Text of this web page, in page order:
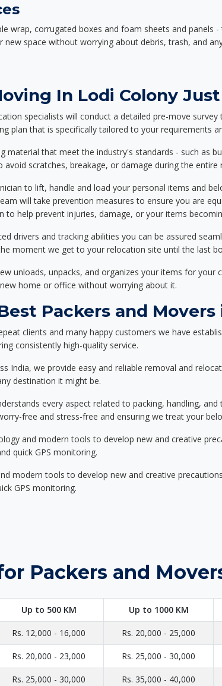
wrap, corrugated boxes and foam sheets and
space without worrying about debris, trash, and
In Lodi Colony
specialists will conduct a detailed pre-move
plan that is specifically tailored to your requirements
material that meet the industry's standards - such as
scratches, breakage, or damage during the entire
to lift, handle and load your personal items and
will take prevention measures to ensure you are
help prevent injuries, damage, or your items
drivers and tracking abilities you can be assured
moment we get to your relocation site until the last
unloads, unpacks, and organizes your items for
home or office without worrying about it.
Packers and Movers
clients and many happy customers we have
consistently high-quality service.
India, we provide easy and reliable removal and
destination it might be.
every aspect related to packing, handling,
free and stress-free and ensuring we treat your
and modern tools to develop new and creative
quick GPS monitoring.
modern tools to develop new and creative
GPS monitoring.
Packers and
Up to 500 KM Up to 1000 KM
Rs. 12,000 - 16,000 Rs. 20,000 - 25,000
Rs. 20,000 - 23,000 Rs. 25,000 - 30,000
Rs. 25,000 - 30,000 Rs. 35,000 - 40,000